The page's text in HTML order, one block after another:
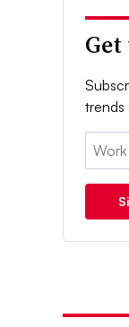
trends
Email: